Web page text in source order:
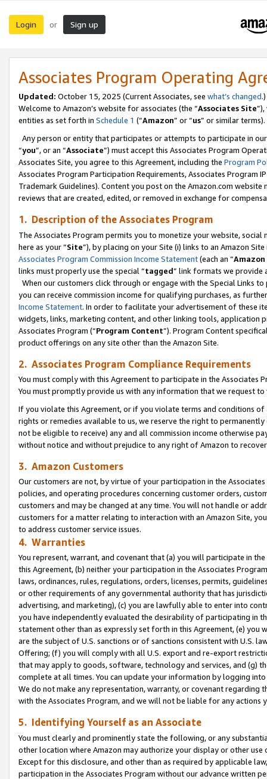
Login or Sign up
Associates Program Operating
Updated: October 15, 2025 (Current Associates, see what’s changed.)
Welcome to Amazon’s website for associates (the “Associates Site
entities as set forth in Schedule 1 (“Amazon” or “us” or similar terms).
Any person or entity that participates or attempts to participate in
“you”, or an “Associate”) must accept this Associates Program
Associates Site, you agree to this Agreement, including the Program
Associates Program Participation Requirements, Associates Program
Trademark Guidelines). Content you post on the Amazon.com
reviews that are created, edited, or removed in exchange for
1. Description of the Associates Program
The Associates Program permits you to monetize your website,
here as your “Site”), by placing on your Site (i) links to an Amazon
Associates Program Commission Income Statement(each an “
links must properly use the special “tagged” link formats we provide
When our customers click through or engage with the Special Links
you can receive commission income for qualifying purchases, as
Income Statement. In order to facilitate your advertisement of these
widgets, links, marketing content, and other linking tools, application
Associates Program (“Program Content”). Program Content
product offerings on any site other than the Amazon Site.
2. Associates Program Compliance Requirements
You must comply with this Agreement to participate in the Associates
You must promptly provide us with any information that we request
If you violate this Agreement, or if you violate terms and conditions
rights or remedies available to us, we reserve the right to
not be eligible to receive) any and all commission income otherwise
without notice and without prejudice to any right of Amazon to
3. Amazon Customers
Our customers are not, by virtue of your participation in the
policies, and operating procedures concerning customer orders,
customers and may be changed at any time. You will not handle or
customers for a matter relating to interaction with an Amazon Site,
to address customer service issues.
4. Warranties
You represent, warrant, and covenant that (a) you will participate in
this Agreement, (b) neither your participation in the Associates
laws, ordinances, rules, regulations, orders, licenses, permits,
or other requirements of any governmental authority that has
advertising, and marketing), (c) you are lawfully able to enter into
you have independently evaluated the desirability of participating in
statement other than as expressly set forth in this Agreement, (e)
are the subject of U.S. sanctions or of sanctions consistent with U.S.
Offering; (f) you will comply with all U.S. export and re-export
that may apply to goods, software, technology and services, and (g)
complete at all times. You can update your information by logging
We do not make any representation, warranty, or covenant regarding
with the Associates Program, and we will not be liable for any actions
5. Identifying Yourself as an Associate
You must clearly and prominently state the following, or any
other location where Amazon may authorize your display or other use
Except for this disclosure, and other than as required by applicable
participation in the Associates Program without our advance written